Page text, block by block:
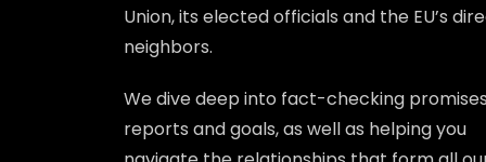
Union, its elected officials and the EU’s
neighbors.
We dive deep into fact-checking
reports and goals, as well as helping you